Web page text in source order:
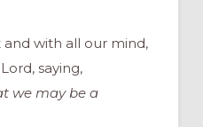
with all our mind,
saying,
we may be a